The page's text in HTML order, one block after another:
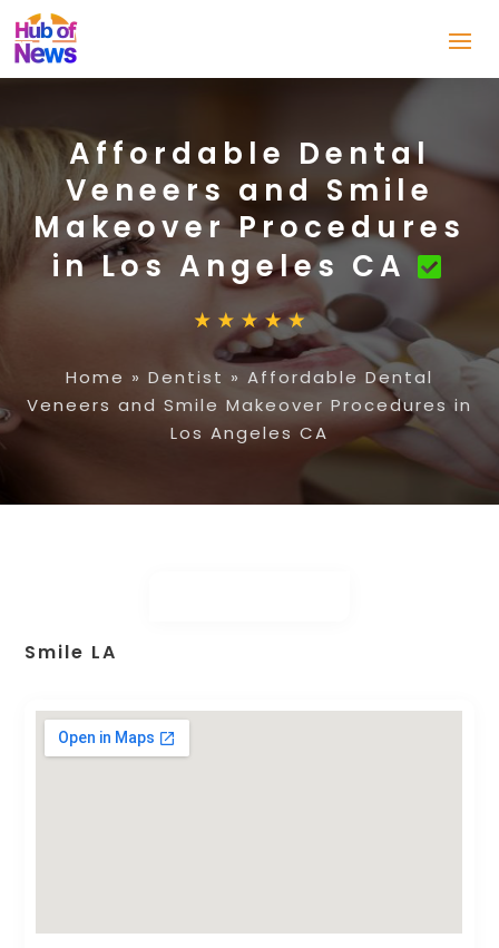
Affordable Dental
Veneers and Smile
Makeover Procedures
in Los Angeles CA
Home » Dentist » Affordable Dental
Veneers and Smile Makeover Procedures in
Los Angeles CA
Smile LA